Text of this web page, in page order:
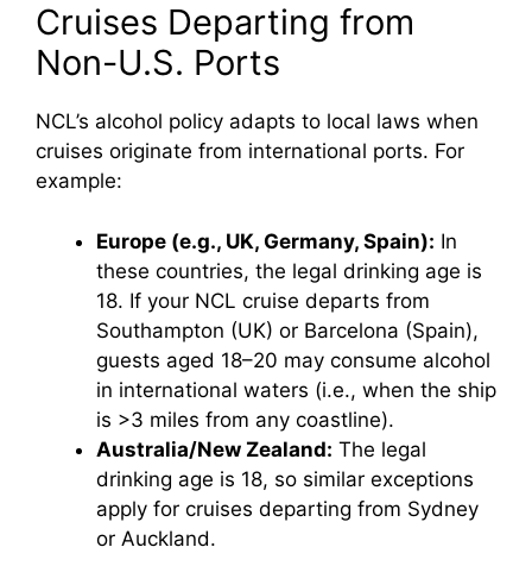
Cruises Departing from
Non-U.S. Ports
NCL’s alcohol policy adapts to local laws when
cruises originate from international ports. For
example:
Europe (e.g., UK, Germany, Spain): In
these countries, the legal drinking age is
18. If your NCL cruise departs from
Southampton (UK) or Barcelona (Spain),
guests aged 18–20 may consume alcohol
in international waters (i.e., when the ship
is >3 miles from any coastline).
Australia/New Zealand: The legal
drinking age is 18, so similar exceptions
apply for cruises departing from Sydney
or Auckland.